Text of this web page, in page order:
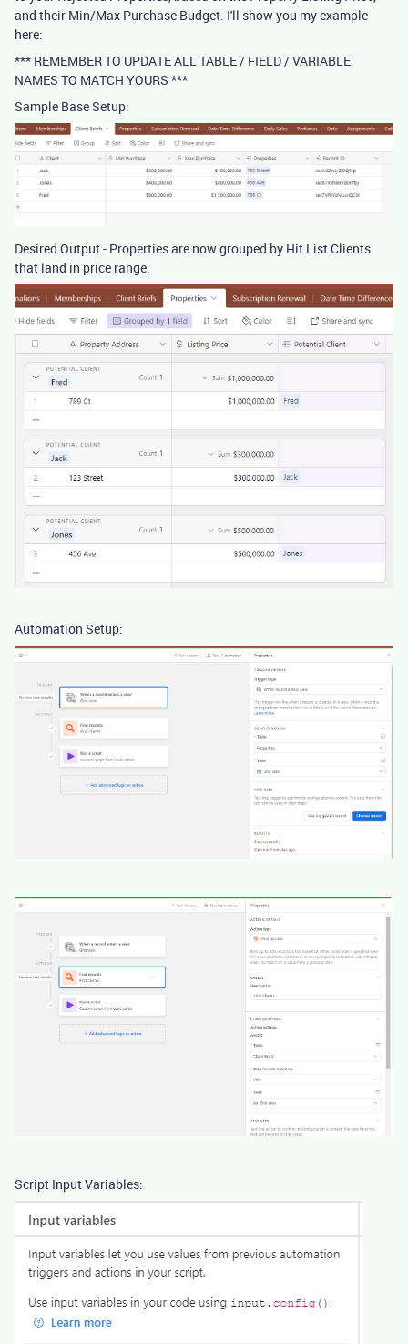
and their Min/Max Purchase Budget. I'll show you my example
here:
*** REMEMBER TO UPDATE ALL TABLE / FIELD / VARIABLE
NAMES TO MATCH YOURS ***
Sample Base Setup:
Desired Output - Properties are now grouped by Hit List Clients
that land in price range.
Automation Setup:
Script Input Variables: